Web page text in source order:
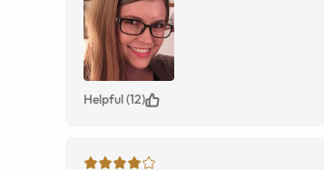
Helpful (12)